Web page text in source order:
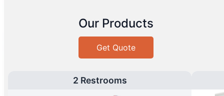
Our Products
Get Quote
2 Restrooms